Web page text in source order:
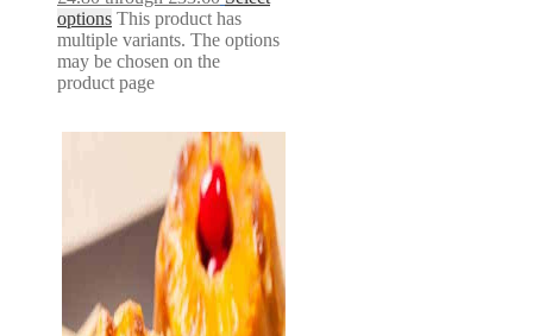
options This product has
multiple variants. The options
may be chosen on the
product page